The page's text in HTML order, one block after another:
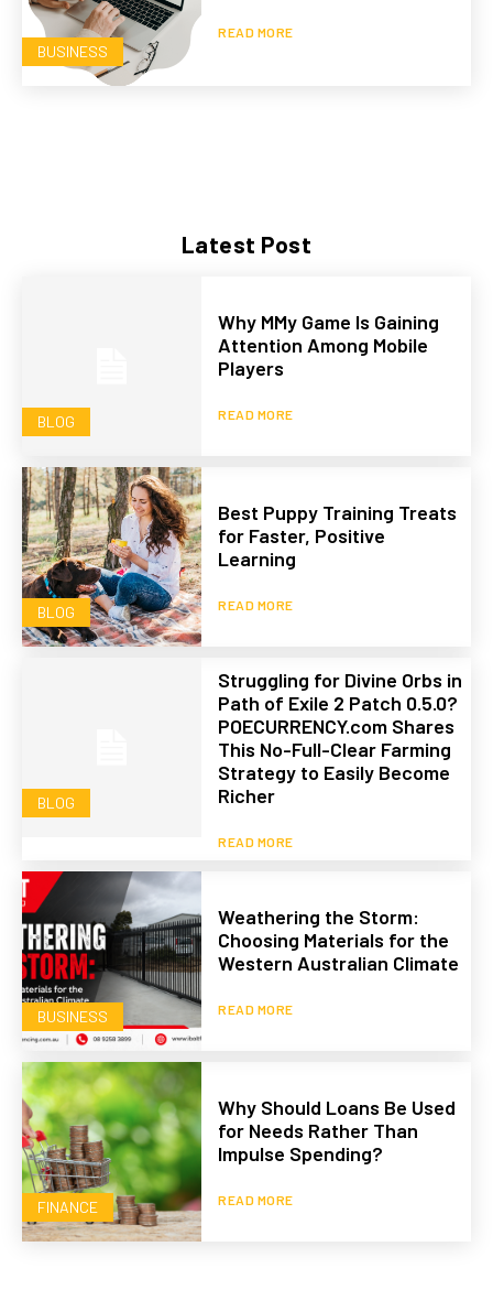
BUSINESS
READ MORE
Latest Post
BLOG
Why MMy Game Is Gaining
Attention Among Mobile
Players
READ MORE
BLOG
Best Puppy Training Treats
for Faster, Positive
Learning
READ MORE
BLOG
Struggling for Divine Orbs in
Path of Exile 2 Patch 0.5.0?
POECURRENCY.com Shares
This No-Full-Clear Farming
Strategy to Easily Become
Richer
READ MORE
BUSINESS
Weathering the Storm:
Choosing Materials for the
Western Australian Climate
READ MORE
FINANCE
Why Should Loans Be Used
for Needs Rather Than
Impulse Spending?
READ MORE